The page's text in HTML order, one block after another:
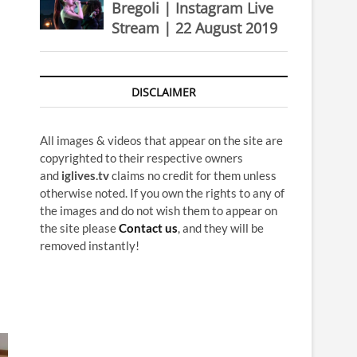
Bregoli | Instagram Live
Stream | 22 August 2019
DISCLAIMER
All images & videos that appear on the site are
copyrighted to their respective owners
and iglives.tvclaims no credit for them unless
otherwise noted. If you own the rights to any of
the images and do not wish them to appear on
the site pleaseContact us, and they will be
removed instantly!